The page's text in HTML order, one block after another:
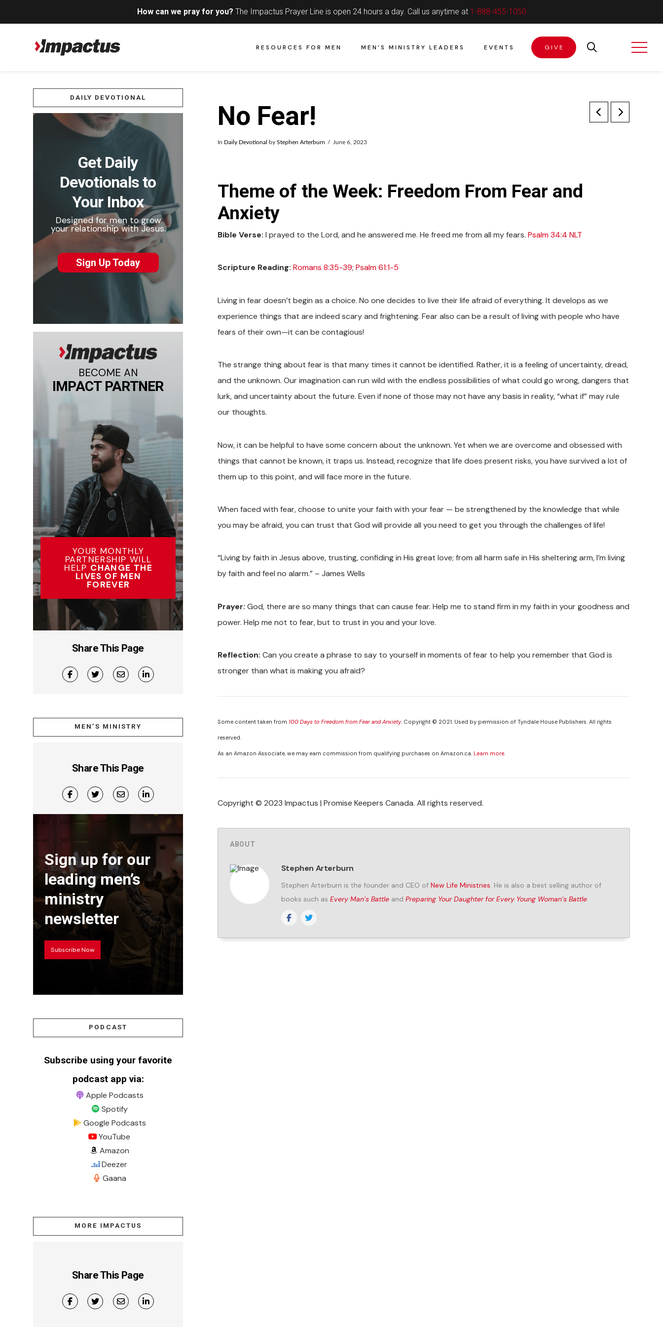
How can we pray for you? The Impactus Prayer Line is open 24 hours a day. Call us anytime at 1-888-455-1050
RESOURCES FOR MEN MEN’S MINISTRY LEADERS EVENTS GIVE
No Fear!
In Daily Devotional by Stephen Arterburn June 6, 2023
Theme of the Week: Freedom From Fear and
Anxiety
Bible Verse: I prayed to the Lord, and he answered me. He freed me from all my fears. Psalm 34:4 NLT
Scripture Reading: Romans 8:35-39; Psalm 61:1-5
Living in fear doesn’t begin as a choice. No one decides to live their life afraid of everything. It develops as we
experience things that are indeed scary and frightening. Fear also can be a result of living with people who have
fears of their own—it can be contagious!
The strange thing about fear is that many times it cannot be identified. Rather, it is a feeling of uncertainty, dread,
and the unknown. Our imagination can run wild with the endless possibilities of what could go wrong, dangers that
lurk, and uncertainty about the future. Even if none of those may not have any basis in reality, “what if” may rule
our thoughts.
Now, it can be helpful to have some concern about the unknown. Yet when we are overcome and obsessed with
things that cannot be known, it traps us. Instead, recognize that life does present risks, you have survived a lot of
them up to this point, and will face more in the future.
When faced with fear, choose to unite your faith with your fear — be strengthened by the knowledge that while
you may be afraid, you can trust that God will provide all you need to get you through the challenges of life!
“Living by faith in Jesus above, trusting, confiding in His great love; from all harm safe in His sheltering arm, I’m living
by faith and feel no alarm.” – James Wells
Prayer: God, there are so many things that can cause fear. Help me to stand firm in my faith in your goodness and
power. Help me not to fear, but to trust in you and your love.
Reflection: Can you create a phrase to say to yourself in moments of fear to help you remember that God is
stronger than what is making you afraid?
Some content taken from 100 Days to Freedom from Fear and Anxiety. Copyright © 2021. Used by permission of Tyndale House Publishers. All rights
reserved.
As an Amazon Associate, we may earn commission from qualifying purchases on Amazon.ca. Learn more.
Copyright © 2023 Impactus | Promise Keepers Canada. All rights reserved.
ABOUT
Stephen Arterburn
Stephen Arterburn is the founder and CEO of New Life Ministries. He is also a best selling author of
books such as Every Man’s Battleand Preparing Your Daughter for Every Young Woman’s Battle.
DAILY DEVOTIONAL
Get Daily
Devotionals to
Your Inbox
Designed for men to grow
your relationship with Jesus.
Sign Up Today
BECOME AN
IMPACT PARTNER
YOUR MONTHLY
PARTNERSHIP WILL
HELP CHANGE THE
LIVES OF MEN
FOREVER
Share This Page
MEN’S MINISTRY
Share This Page
Sign up for our
leading men’s
ministry
newsletter
Subscribe Now
PODCAST
Subscribe using your favorite
podcast app via:
Apple Podcasts
Spotify
Google Podcasts
YouTube
Amazon
Deezer
Gaana
MORE IMPACTUS
Share This Page